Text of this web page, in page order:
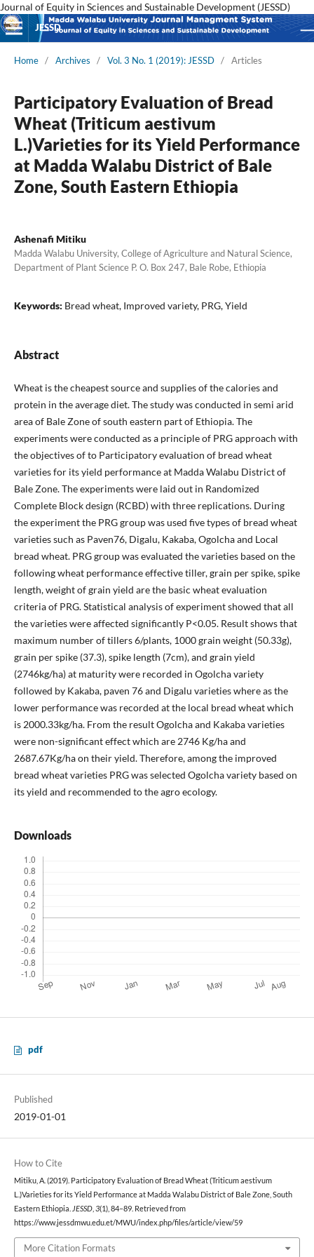
Journal of Equity in Sciences and Sustainable Development (JESSD)
JESSD
Home / Archives / Vol. 3 No. 1 (2019): JESSD / Articles
Participatory Evaluation of Bread
Wheat (Triticum aestivum
L.)Varieties for its Yield Performance
at Madda Walabu District of Bale
Zone, South Eastern Ethiopia
Ashenafi Mitiku
Madda Walabu University, College of Agriculture and Natural Science,
Department of Plant Science P. O. Box 247, Bale Robe, Ethiopia
Keywords: Bread wheat, Improved variety, PRG, Yield
Abstract
Wheat is the cheapest source and supplies of the calories and
protein in the average diet. The study was conducted in semi arid
area of Bale Zone of south eastern part of Ethiopia. The
experiments were conducted as a principle of PRG approach with
the objectives of to Participatory evaluation of bread wheat
varieties for its yield performance at Madda Walabu District of
Bale Zone. The experiments were laid out in Randomized
Complete Block design (RCBD) with three replications. During
the experiment the PRG group was used five types of bread wheat
varieties such as Paven76, Digalu, Kakaba, Ogolcha and Local
bread wheat. PRG group was evaluated the varieties based on the
following wheat performance effective tiller, grain per spike, spike
length, weight of grain yield are the basic wheat evaluation
criteria of PRG. Statistical analysis of experiment showed that all
the varieties were affected significantly P<0.05. Result shows that
maximum number of tillers 6/plants, 1000 grain weight (50.33g),
grain per spike (37.3), spike length (7cm), and grain yield
(2746kg/ha) at maturity were recorded in Ogolcha variety
followed by Kakaba, paven 76 and Digalu varieties where as the
lower performance was recorded at the local bread wheat which
is 2000.33kg/ha. From the result Ogolcha and Kakaba varieties
were non-significant effect which are 2746 Kg/ha and
2687.67Kg/ha on their yield. Therefore, among the improved
bread wheat varieties PRG was selected Ogolcha variety based on
its yield and recommended to the agro ecology.
Downloads
pdf
Published
2019-01-01
How to Cite
Mitiku, A. (2019). Participatory Evaluation of Bread Wheat (Triticum aestivum
L.)Varieties for its Yield Performance at Madda Walabu District of Bale Zone, South
Eastern Ethiopia. JESSD, 3(1), 84–89. Retrieved from
https://www.jessdmwu.edu.et/MWU/index.php/files/article/view/59
More Citation Formats